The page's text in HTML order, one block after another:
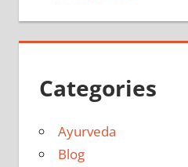
Categories
Ayurveda
Blog